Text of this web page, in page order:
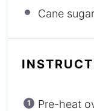
Cane
Pre-heat